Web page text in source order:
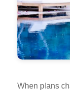
When plans